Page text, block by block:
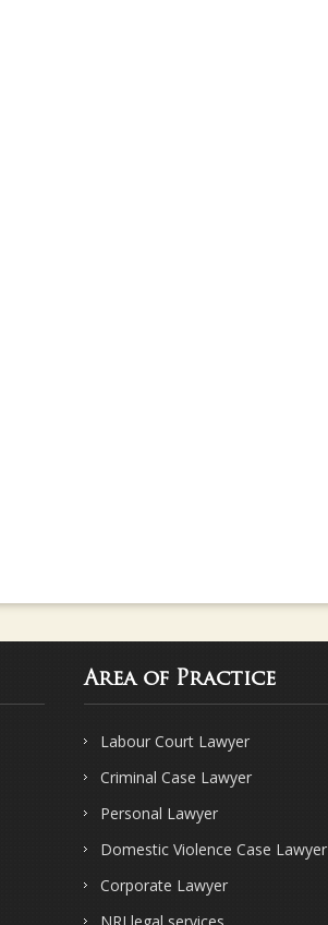
Area of Practice
Labour Court Lawyer
Criminal Case Lawyer
Personal Lawyer
Domestic Violence Case Lawyer
Corporate Lawyer